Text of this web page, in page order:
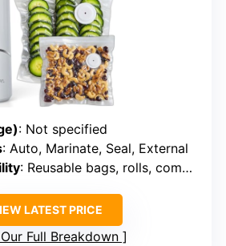
: Not specified
: Auto, Marinate, Seal, External
: Reusable bags, rolls, compatible
LATEST PRICE
Full Breakdown